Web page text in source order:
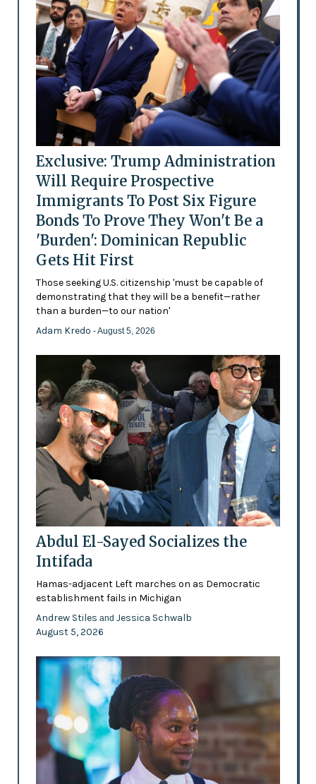
Exclusive: Trump Administration
Will Require Prospective
Immigrants To Post Six Figure
Bonds To Prove They Won't Be a
'Burden': Dominican Republic
Gets Hit First
Those seeking U.S. citizenship 'must be capable of
demonstrating that they will be a benefit—rather
than a burden—to our nation'
Adam Kredo - August 5, 2026
Abdul El-Sayed Socializes the
Intifada
Hamas-adjacent Left marches on as Democratic
establishment fails in Michigan
Andrew Stiles and Jessica Schwalb
August 5, 2026